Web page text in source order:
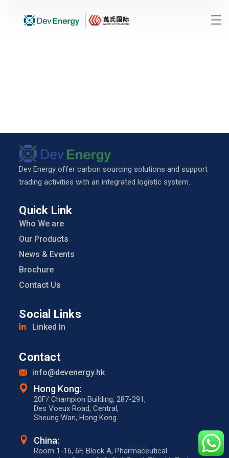
Dev Energy offer carbon sourcing solutions and support
trading activities with an integrated logistic system.
Quick Link
Who We are
Our Products
News & Events
Brochure
Contact Us
Social Links
Linked In
Contact
info@devenergy.hk
Hong Kong:​
20F/ Champion Building, 287-291,
Des Voeux Road, Central,
Sheung Wan, Hong Kong
China:
Room 1-16, 6F, Block A, Pharmaceutical